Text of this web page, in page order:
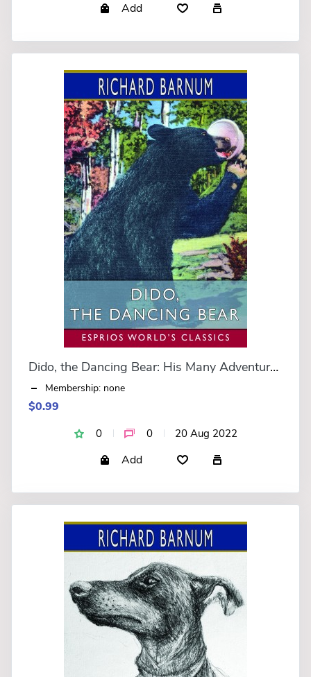
Add
Dido, the Dancing Bear: His Many Adventures (Esprios Classics)
Membership: none
$0.99
0 0 20 Aug 2022
Add